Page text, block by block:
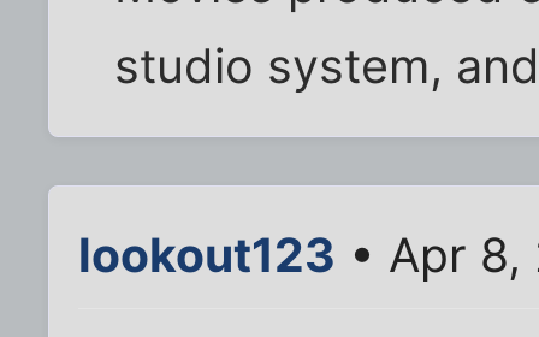
studio system,
lookout123 • Apr